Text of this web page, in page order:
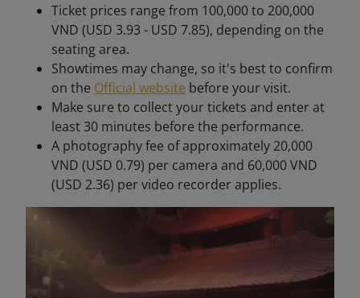
Ticket prices range from 100,000 to 200,000
VND (USD 3.93 - USD 7.85), depending on the
seating area.
Showtimes may change, so it's best to confirm
on the Official website before your visit.
Make sure to collect your tickets and enter at
least 30 minutes before the performance.
A photography fee of approximately 20,000
VND (USD 0.79) per camera and 60,000 VND
(USD 2.36) per video recorder applies.